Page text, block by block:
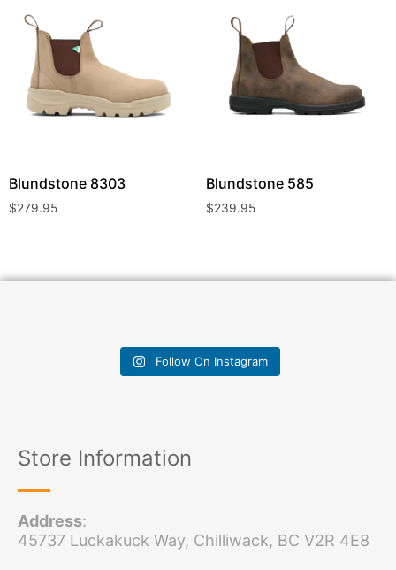
Blundstone 8303
$279.95
Blundstone 585
$239.95
Follow On Instagram
Store Information
Address:
45737 Luckakuck Way, Chilliwack, BC V2R 4E8